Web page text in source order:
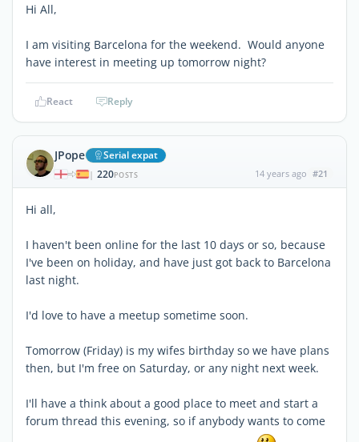
Hi All,
I am visiting Barcelona for the weekend. Would anyone
have interest in meeting up tomorrow night?
React Reply
JPope Serial expat
| 220POSTS 14 years ago #21
Hi all,
I haven't been online for the last 10 days or so, because
I've been on holiday, and have just got back to Barcelona
last night.
I'd love to have a meetup sometime soon.
Tomorrow (Friday) is my wifes birthday so we have plans
then, but I'm free on Saturday, or any night next week.
I'll have a think about a good place to meet and start a
forum thread this evening, so if anybody wants to come